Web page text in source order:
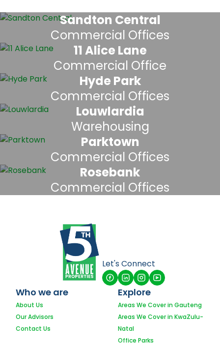
Sandton Central
Commercial Offices
11 Alice Lane
Commercial Office
Hyde Park
Commercial Offices
Louwlardia
Warehousing
Parktown
Commercial Offices
Rosebank
Commercial Offices
Let's Connect
Who we are
About Us
Our Advisors
Contact Us
Explore
Areas We Cover in Gauteng
Areas We Cover in KwaZulu-
Natal
Office Parks